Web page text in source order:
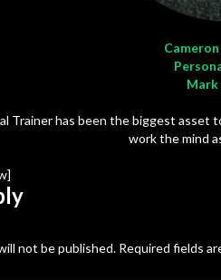
Mark
Trainer has been the biggest
work the mind
not be published. Required fields